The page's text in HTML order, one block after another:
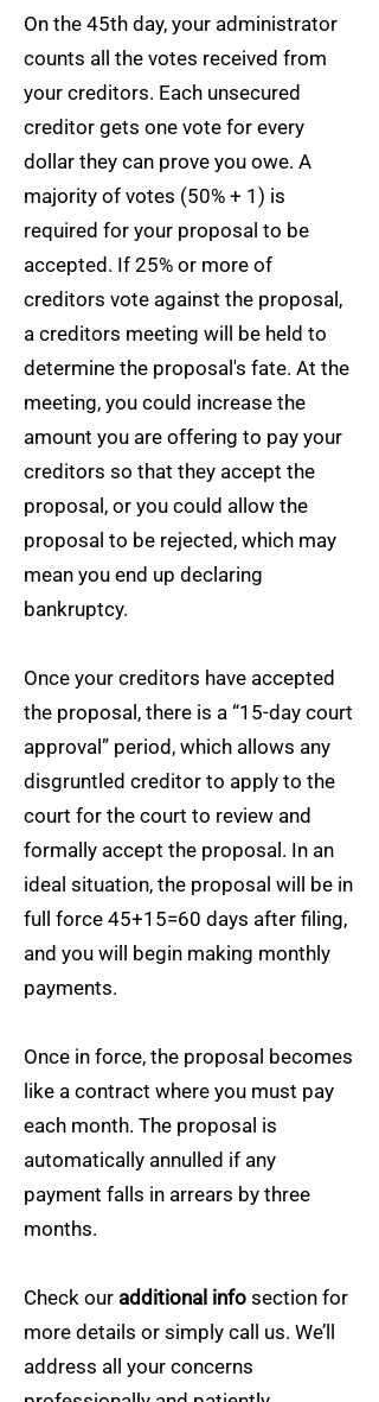
On the 45th day, your administrator
counts all the votes received from
your creditors. Each unsecured
creditor gets one vote for every
dollar they can prove you owe. A
majority of votes (50% + 1) is
required for your proposal to be
accepted. If 25% or more of
creditors vote against the proposal,
a creditors meeting will be held to
determine the proposal's fate. At the
meeting, you could increase the
amount you are offering to pay your
creditors so that they accept the
proposal, or you could allow the
proposal to be rejected, which may
mean you end up declaring
bankruptcy.
Once your creditors have accepted
the proposal, there is a “15-day court
approval” period, which allows any
disgruntled creditor to apply to the
court for the court to review and
formally accept the proposal. In an
ideal situation, the proposal will be in
full force 45+15=60 days after filing,
and you will begin making monthly
payments.
Once in force, the proposal becomes
like a contract where you must pay
each month. The proposal is
automatically annulled if any
payment falls in arrears by three
months.
Check our additional info section for
more details or simply call us. We’ll
address all your concerns